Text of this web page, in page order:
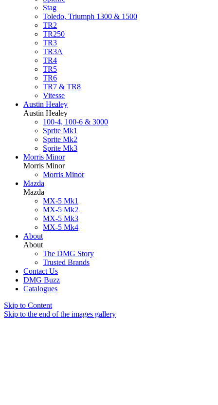
Stag
Toledo, Triumph 1300 & 1500
TR2
TR250
TR3
TR3A
TR4
TR5
TR6
TR7 & TR8
Vitesse
Austin Healey
Austin Healey
100-4, 100-6 & 3000
Sprite Mk1
Sprite Mk2
Sprite Mk3
Morris Minor
Morris Minor
Morris Minor
Mazda
Mazda
MX-5 Mk1
MX-5 Mk2
MX-5 Mk3
MX-5 Mk4
About
About
The DMG Story
Trusted Brands
Contact Us
DMG Buzz
Catalogues
Skip to Content
Skip to the end of the images gallery